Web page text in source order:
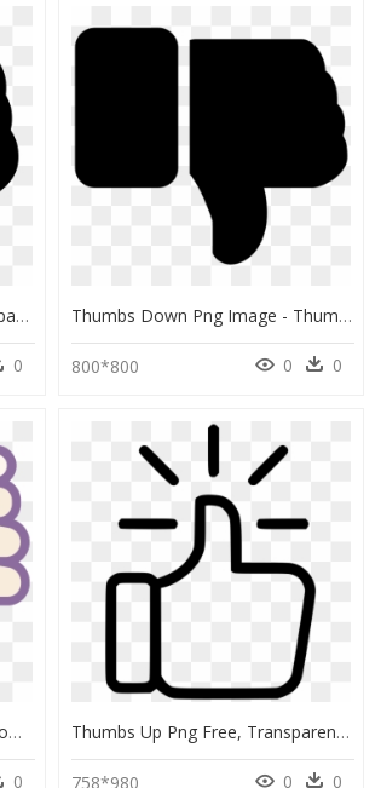
Thumbs Down Png Icon, Transparent Png
0
Thumbs Down Png Image - Thumbs Down Image Png, Transparent Png
800*800 0 0
Its A Hand Making A Thumbs Down Sign - Thumb Signal, HD Png Download
0
Thumbs Up Png Free, Transparent Png
758*980 0 0